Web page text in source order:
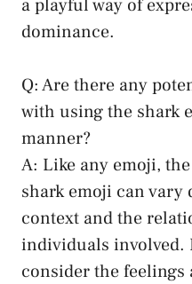
a playful way of
dominance.
Q: Are there any
with using the shark
manner?
A: Like any emoji,⁢
shark emoji can ⁤vary
context and the
individuals involved.
consider the